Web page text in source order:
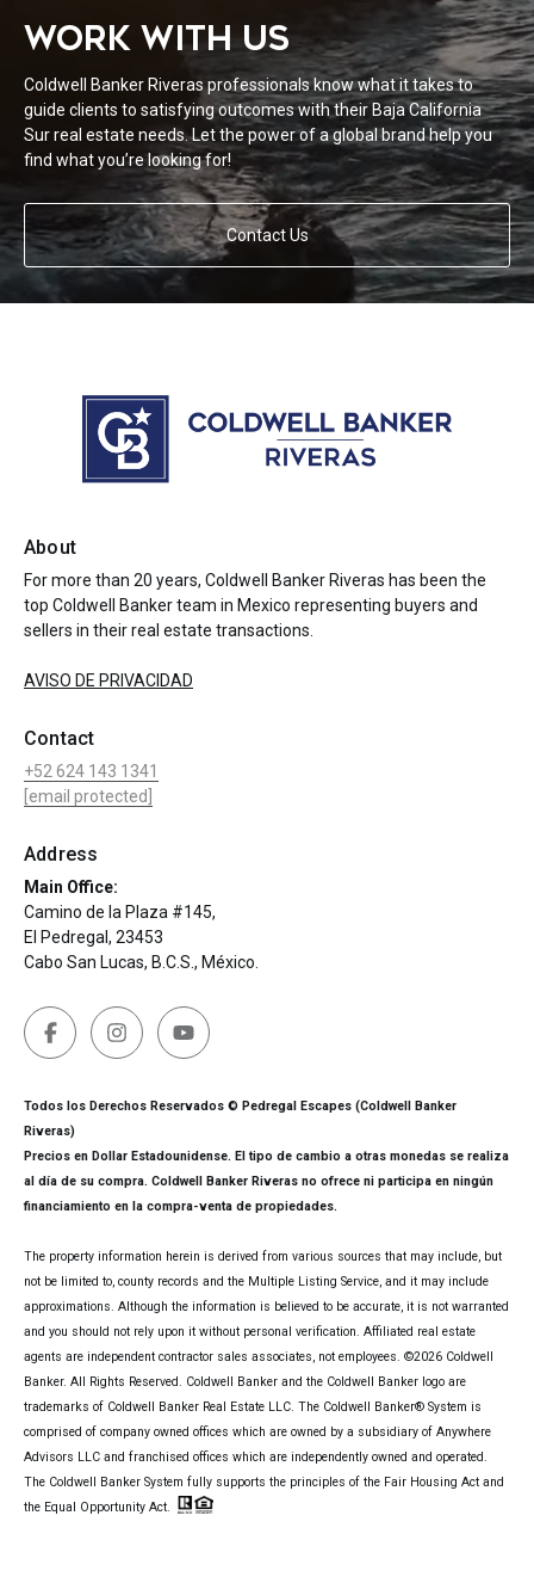
WORK WITH US
Coldwell Banker Riveras professionals know what it takes to
guide clients to satisfying outcomes with their Baja California
Sur real estate needs. Let the power of a global brand help you
find what you’re looking for!
Contact Us
About
For more than 20 years, Coldwell Banker Riveras has been the
top Coldwell Banker team in Mexico representing buyers and
sellers in their real estate transactions.
AVISO DE PRIVACIDAD
Contact
+52 624 143 1341
[email protected]
Address
Main Office:
Camino de la Plaza #145,
El Pedregal, 23453
Cabo San Lucas, B.C.S., México.
Todos los Derechos Reservados © Pedregal Escapes (Coldwell Banker
Riveras)
Precios en Dollar Estadounidense. El tipo de cambio a otras monedas se realiza
al día de su compra. Coldwell Banker Riveras no ofrece ni participa en ningún
financiamiento en la compra-venta de propiedades.
The property information herein is derived from various sources that may include, but
not be limited to, county records and the Multiple Listing Service, and it may include
approximations. Although the information is believed to be accurate, it is not warranted
and you should not rely upon it without personal verification. Affiliated real estate
agents are independent contractor sales associates, not employees. ©2026 Coldwell
Banker. All Rights Reserved. Coldwell Banker and the Coldwell Banker logo are
trademarks of Coldwell Banker Real Estate LLC. The Coldwell Banker® System is
comprised of company owned offices which are owned by a subsidiary of Anywhere
Advisors LLC and franchised offices which are independently owned and operated.
The Coldwell Banker System fully supports the principles of the Fair Housing Act and
the Equal Opportunity Act.